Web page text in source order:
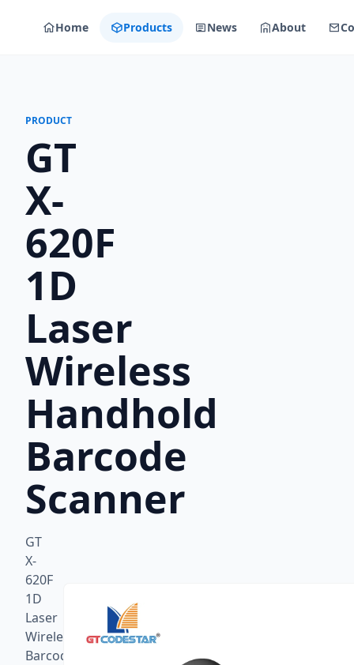
Home Products News About
PRODUCT
GT
X-
620F
1D
Laser
Wireless
Handhold
Barcode
Scanner
GT
X-
620F
1D
Laser
Wireless
Barcode